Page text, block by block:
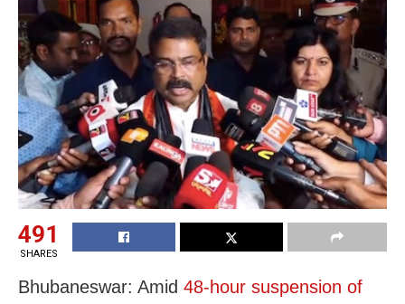
491
SHARES
Bhubaneswar: Amid 48-hour suspension of